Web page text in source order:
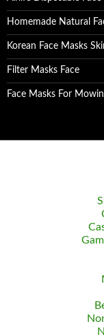
Homemade Natural
Korean Face Masks
Filter Masks Face
Face Masks For